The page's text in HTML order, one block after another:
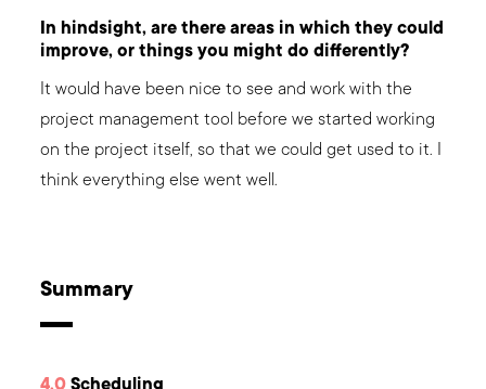
In hindsight, are there areas in which they could
improve, or things you might do differently?
It would have been nice to see and work with the
project management tool before we started working
on the project itself, so that we could get used to it. I
think everything else went well.
Summary